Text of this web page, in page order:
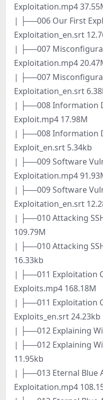
Exploitation.mp4
| ├──006 Our First
Exploitation_en.srt
| ├──007
Exploitation.mp4
| ├──007
Exploitation_en.srt
| ├──008 Information
Exploit.mp4 17.98M
| ├──008 Information
Exploit_en.srt 5.34kb
| ├──009 Software
Exploitation.mp4
| ├──009 Software
Exploitation_en.srt
| ├──010 Attacking
109.79M
| ├──010 Attacking
16.33kb
| ├──011 Exploitation
Exploits.mp4 168.18M
| ├──011 Exploitation
Exploits_en.srt 24.23kb
| ├──012 Explaining
| ├──012 Explaining
11.95kb
| ├──013 Eternal Blue
Exploitation.mp4